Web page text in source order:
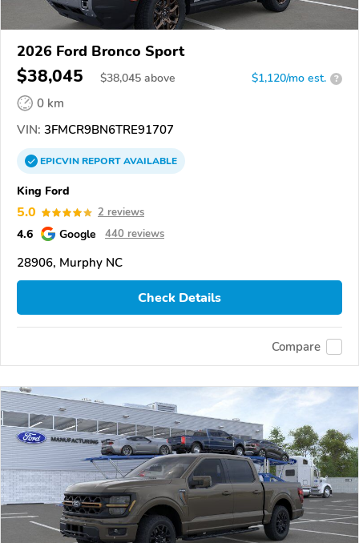
2026 Ford Bronco Sport
$38,045 $38,045 above $1,120/mo est. ?
0 km
VIN: 3FMCR9BN6TRE91707
EPICVINREPORTAVAILABLE
King Ford
5.0 2 reviews
4.6 Google 440 reviews
28906, Murphy NC
Check Details
Compare